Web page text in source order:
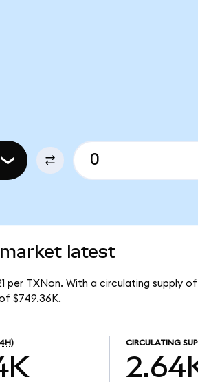
latest
per TXNon. With a circulating supply
$749.36K.
CIRCULATING